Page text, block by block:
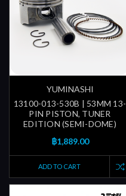
YUMINASHI
13100-013-530B | 53MM 13-
PIN PISTON, TUNER
EDITION (SEMI-DOME)
฿1,889.00
ADD TO CART